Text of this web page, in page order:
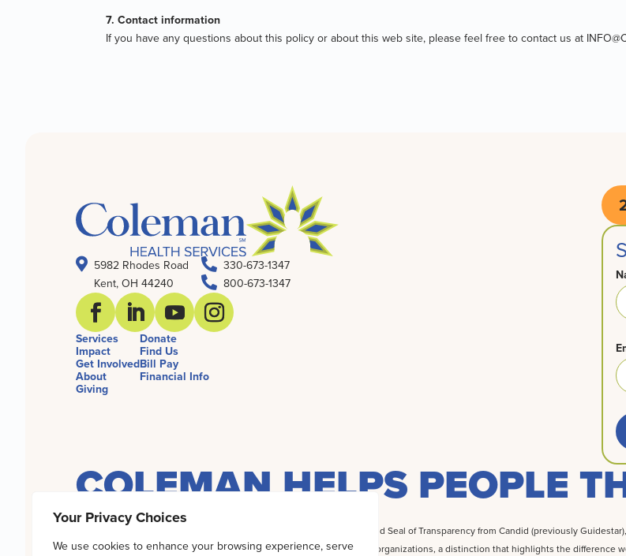
Your Privacy Choices
We use cookies to enhance your browsing experience, serve
7. Contact information
If you have any questions about this policy or about this web site, please feel free to contact us at
 5982 Rhodes Road
Kent, OH 44240
 330-673-1347
 800-673-1347
Services
Impact
Get Involved
About
Giving
Donate
Find Us
Bill Pay
Financial Info
COLEMAN HELPS PEOPLE
Coleman Health Services has earned the 2026 Gold Seal of Transparency from Candid (previously
world’s largest source of information on nonprofit organizations, a distinction that highlights the difference